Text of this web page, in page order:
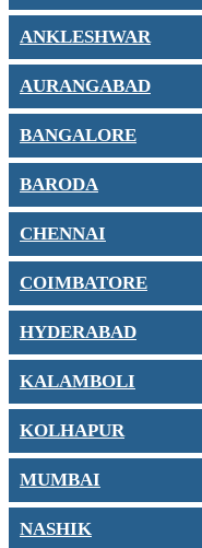
ANKLESHWAR
AURANGABAD
BANGALORE
BARODA
CHENNAI
COIMBATORE
HYDERABAD
KALAMBOLI
KOLHAPUR
MUMBAI
NASHIK